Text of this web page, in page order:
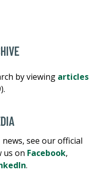
by viewing articles
see our official
us on Facebook,
.